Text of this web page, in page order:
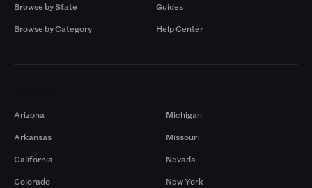
Browse by State
Browse by Category
Guides
Help Center
Arizona
Arkansas
California
Colorado
Michigan
Missouri
Nevada
New York